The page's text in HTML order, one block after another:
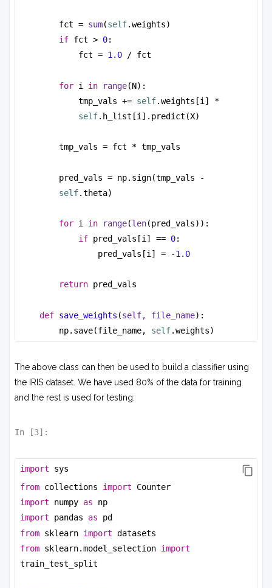
fct = sum(self.weights)
if fct > 0:
fct = 1.0 / fct
for i in range(N):
tmp_vals += self
self.h_list[i].predict(X)
tmp_vals = fct * tmp_vals
self.theta)
for i in range(len(pred_vals)):
if pred_vals[i] == 0:
pred_vals[i] = -1.0
return pred_vals
def save_weights (self, file_name):
np.save(file_name, self.weights)
The above class can then be used to build a classifier using
the IRIS dataset. We have used 80% of the data for training
and the rest is used for testing.
In [3]:
import sys
from collections import Counter
import numpy as np
import pandas as pd
from sklearn import datasets
from sklearn.model_selection import
train_test_split